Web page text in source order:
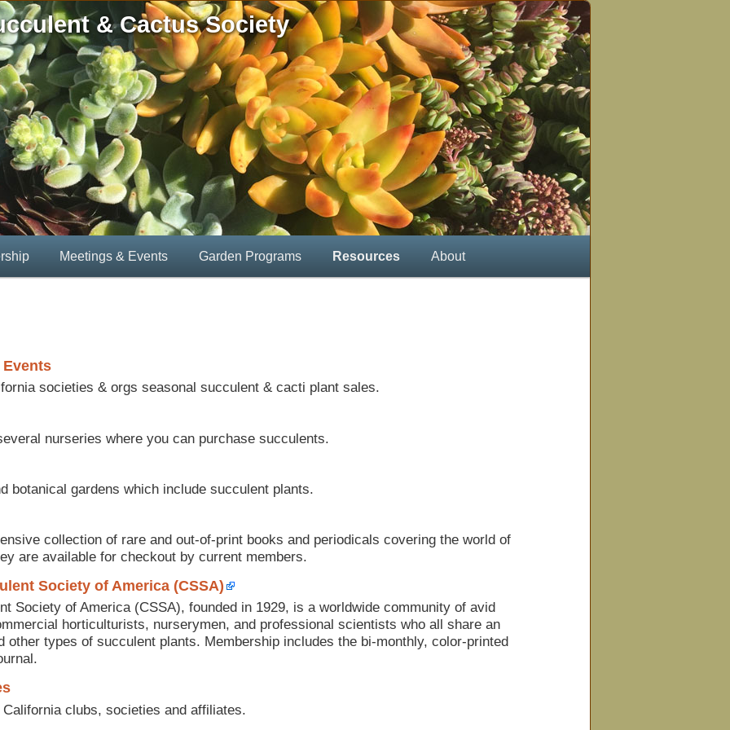
& Cactus Society
Meetings & Events Garden Programs Resources About
Events
societies & orgs seasonal succulent & cacti plant sales.
nurseries where you can purchase succulents.
botanical gardens which include succulent plants.
collection of rare and out-of-print books and periodicals covering the world of
are available for checkout by current members.
Society of America (CSSA)
Society of America (CSSA), founded in 1929, is a worldwide community of avid
horticulturists, nurserymen, and professional scientists who all share an
other types of succulent plants. Membership includes the bi-monthly, color-printed
clubs, societies and affiliates.